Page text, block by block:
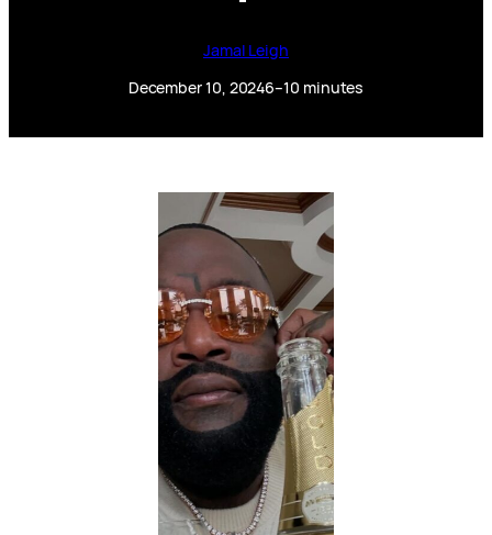
Jamal Leigh
December 10, 20246–10 minutes